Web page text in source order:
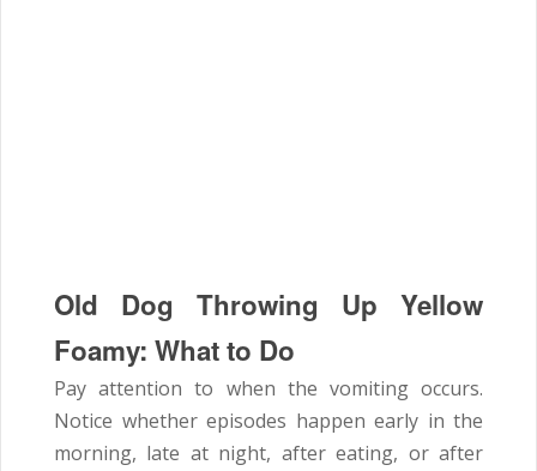
Old Dog Throwing Up Yellow
Foamy: What to Do
Pay attention to when the vomiting occurs.
Notice whether episodes happen early in the
morning, late at night, after eating, or after